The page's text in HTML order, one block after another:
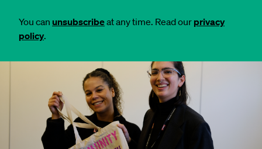
You can unsubscribeat any time. Read our privacy
policy.